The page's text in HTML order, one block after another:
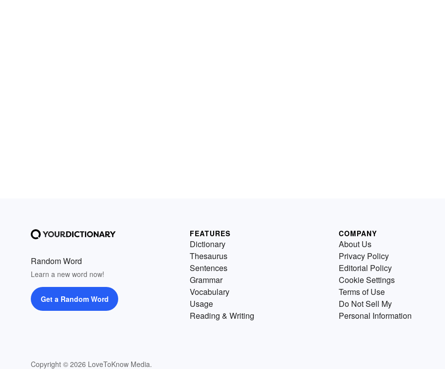
Random Word
Learn a new word now!
Get a Random Word
Copyright © 2026 LoveToKnow Media.
FEATURES
Dictionary
Thesaurus
Sentences
Grammar
Vocabulary
Usage
Reading & Writing
COMPANY
About Us
Privacy Policy
Editorial Policy
Cookie Settings
Terms of Use
Do Not Sell My
Personal Information